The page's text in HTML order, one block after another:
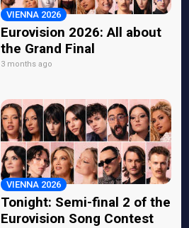
VIENNA 2026
Eurovision 2026: All about
the Grand Final
3 months ago
VIENNA 2026
Tonight: Semi-final 2 of the
Eurovision Song Contest